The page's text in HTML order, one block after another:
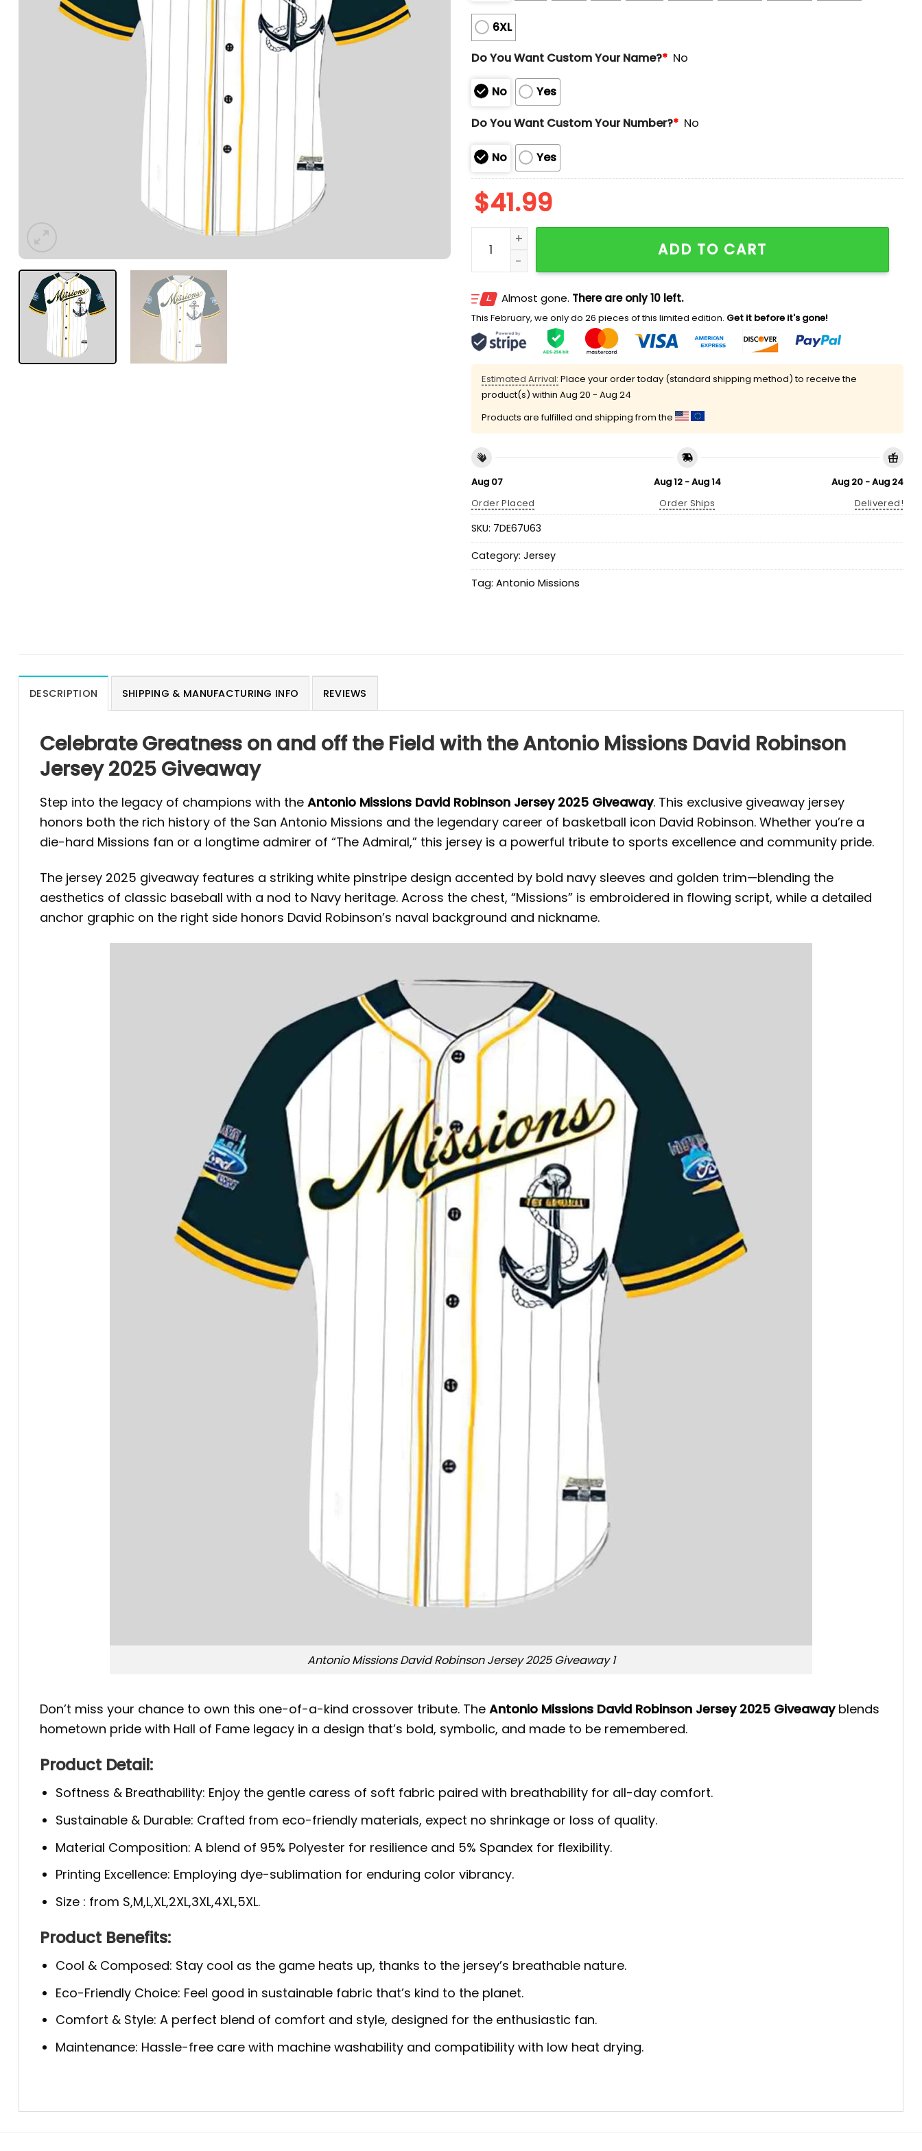
6XL
Do You Want Custom Your Name?* No
No
Yes
Do You Want Custom Your Number?* No
No Yes
$41.99
Antonio Missions David Robinson Jersey 2025 Giveaway quantity
ADD TO CART
Almost gone. There are only 10 left.
This February, we only do 26 pieces of this limited edition. Get it before it's gone!
Estimated Arrival: Place your order today (standard shipping method) to receive the
product(s) within Aug 20 - Aug 24
Products are fulfilled and shipping from the
Aug 07
Order Placed
Aug 12 - Aug 14
Order Ships
Aug 20 - Aug 24
Delivered!
SKU: 7DE67U63
Category: Jersey
Tag: Antonio Missions
DESCRIPTION SHIPPING & MANUFACTURING INFO REVIEWS
Celebrate Greatness on and off the Field with the Antonio Missions David Robinson
Jersey 2025 Giveaway
Step into the legacy of champions with the Antonio Missions David Robinson Jersey 2025 Giveaway. This exclusive giveaway jersey
honors both the rich history of the San Antonio Missions and the legendary career of basketball icon David Robinson. Whether you’re a
die-hard Missions fan or a longtime admirer of “The Admiral,” this jersey is a powerful tribute to sports excellence and community pride.
The jersey 2025 giveaway features a striking white pinstripe design accented by bold navy sleeves and golden trim—blending the
aesthetics of classic baseball with a nod to Navy heritage. Across the chest, “Missions” is embroidered in flowing script, while a detailed
anchor graphic on the right side honors David Robinson’s naval background and nickname.
Antonio Missions David Robinson Jersey 2025 Giveaway 1
Don’t miss your chance to own this one-of-a-kind crossover tribute. The Antonio Missions David Robinson Jersey 2025 Giveawayblends
hometown pride with Hall of Fame legacy in a design that’s bold, symbolic, and made to be remembered.
Product Detail:
Softness & Breathability: Enjoy the gentle caress of soft fabric paired with breathability for all-day comfort.
Sustainable & Durable: Crafted from eco-friendly materials, expect no shrinkage or loss of quality.
Material Composition: A blend of 95% Polyester for resilience and 5% Spandex for flexibility.
Printing Excellence: Employing dye-sublimation for enduring color vibrancy.
Size : from S,M,L,XL,2XL,3XL,4XL,5XL.
Product Benefits:
Cool & Composed: Stay cool as the game heats up, thanks to the jersey’s breathable nature.
Eco-Friendly Choice: Feel good in sustainable fabric that’s kind to the planet.
Comfort & Style: A perfect blend of comfort and style, designed for the enthusiastic fan.
Maintenance: Hassle-free care with machine washability and compatibility with low heat drying.